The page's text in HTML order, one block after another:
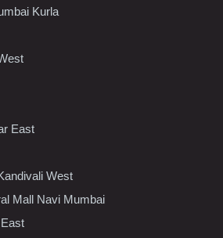
Kurla
East
West
Mall Navi Mumbai